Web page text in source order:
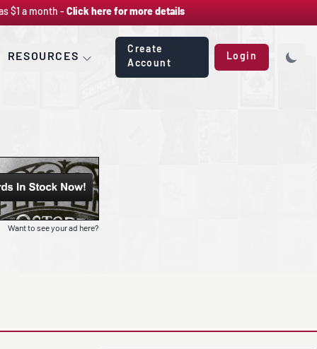
$1 a month - Click here for more details
RESOURCES
Create
Account
Login
Want to see your ad here?